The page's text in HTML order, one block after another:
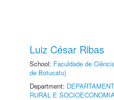
Luiz César Ribas
School: Faculdade de
de Botucatu)
Department:
RURAL E